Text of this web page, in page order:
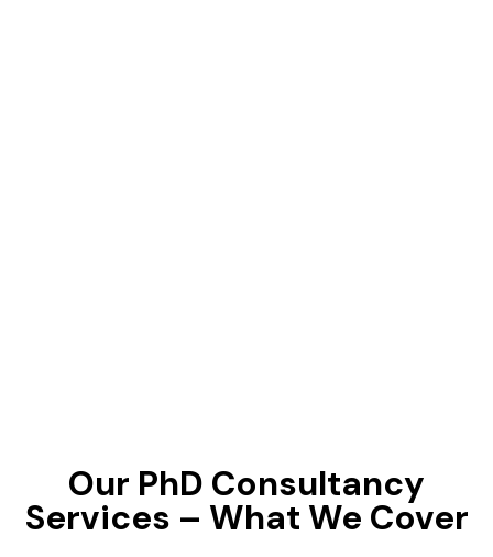
Our PhD Consultancy
Services – What We Cover